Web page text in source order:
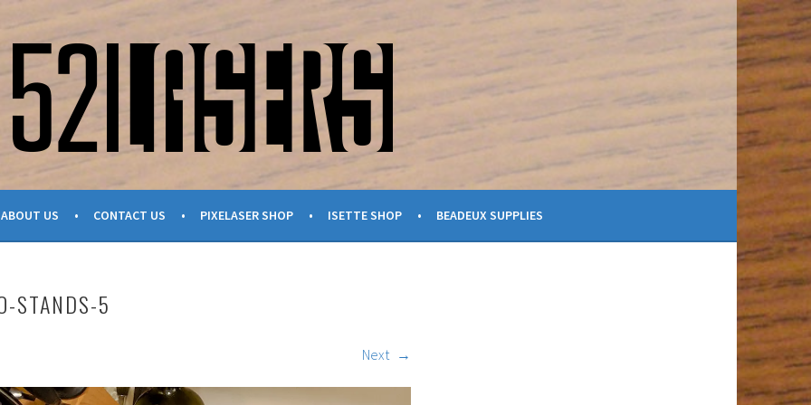
ABOUT US CONTACT US PIXELASER SHOP ISETTE SHOP BEADEUX SUPPLIES
STANDS-5
Next